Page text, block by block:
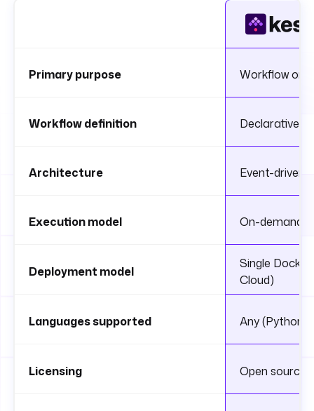
Primary purpose Workflow
Workflow definition Declarative
Architecture Event-driven,
Execution model On-demand,
Deployment model
Single
Cloud)
Languages supported Any (Python,
Licensing Open source